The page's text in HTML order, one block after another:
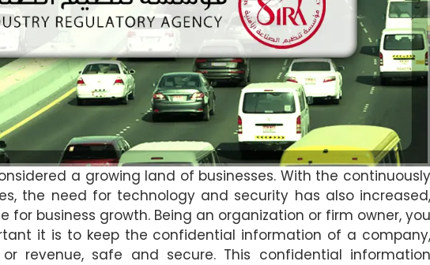
a growing land of businesses. With the continuously
the need for technology and security has also increased,
for business growth. Being an organization or firm owner, you
it is to keep the confidential information of a company,
revenue, safe and secure. This confidential information